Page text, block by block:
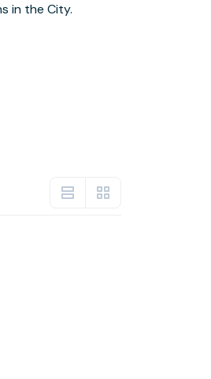
in the City.